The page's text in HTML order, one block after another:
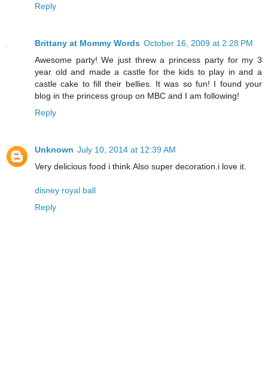
Reply
Brittany at Mommy Words October 16, 2009 at 2:28 PM
Awesome party! We just threw a princess party for my 3
year old and made a castle for the kids to play in and a
castle cake to fill their bellies. It was so fun! I found your
blog in the princess group on MBC and I am following!
Reply
Unknown July 10, 2014 at 12:39 AM
Very delicious food i think.Also super decoration.i love it.
disney royal ball
Reply